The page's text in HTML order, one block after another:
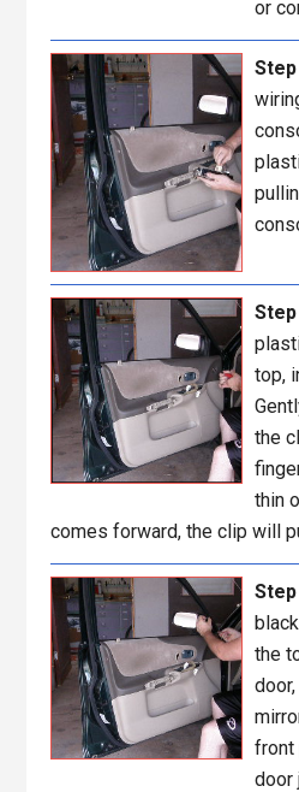
or
top,
the
thin
comes forward, the clip will
the
front
door